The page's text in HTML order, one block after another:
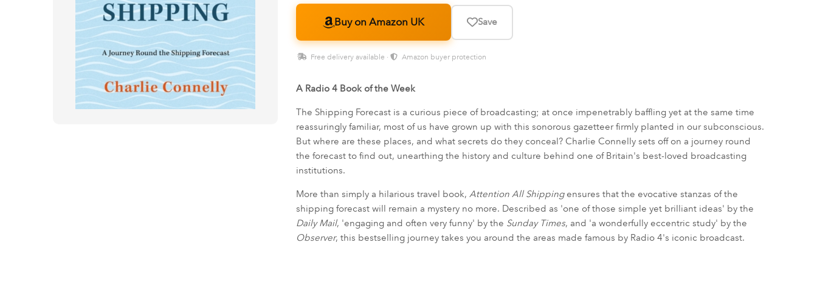
Buy on Amazon UK Save
Free delivery available · Amazon buyer protection
A Radio 4 Book of the Week
The Shipping Forecast is a curious piece of broadcasting; at once impenetrably baffling yet at the same time
reassuringly familiar, most of us have grown up with this sonorous gazetteer firmly planted in our subconscious.
But where are these places, and what secrets do they conceal? Charlie Connelly sets off on a journey round
the forecast to find out, unearthing the history and culture behind one of Britain's best-loved broadcasting
institutions.
More than simply a hilarious travel book, Attention All Shippingensures that the evocative stanzas of the
shipping forecast will remain a mystery no more. Described as 'one of those simple yet brilliant ideas' by the
Daily Mail, 'engaging and often very funny' by the Sunday Times, and 'a wonderfully eccentric study' by the
Observer, this bestselling journey takes you around the areas made famous by Radio 4's iconic broadcast.